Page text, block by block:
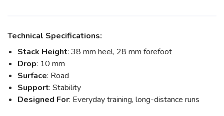
Technical Specifications:
Stack Height: 38 mm heel, 28 mm forefoot
Drop: 10 mm
Surface: Road
Support: Stability
Designed For: Everyday training, long-distance runs